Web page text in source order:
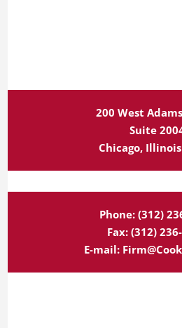
200 West
Suite
Chicago,
Phone: (312)
Fax: (312)
E-mail: